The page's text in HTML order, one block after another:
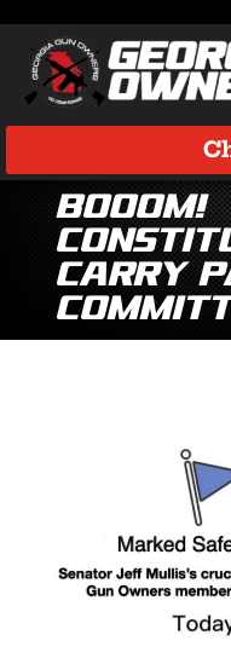
BOOOM!
Carry